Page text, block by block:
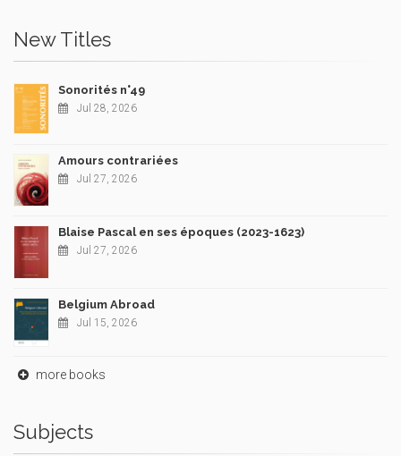
New Titles
Sonorités n°49
Jul 28, 2026
Amours contrariées
Jul 27, 2026
Blaise Pascal en ses époques (2023-1623)
Jul 27, 2026
Belgium Abroad
Jul 15, 2026
more books
Subjects